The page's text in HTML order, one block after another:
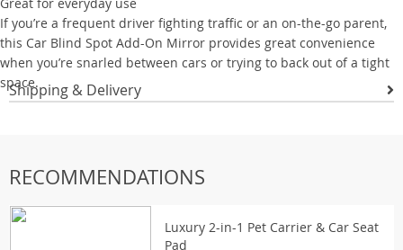
If you’re a frequent driver fighting traffic or an on-the-go parent,
this Car Blind Spot Add-On Mirror provides great convenience
when you’re snarled between cars or trying to back out of a tight
space.
Shipping & Delivery
RECOMMENDATIONS
Luxury 2-in-1 Pet Carrier & Car Seat
Pad